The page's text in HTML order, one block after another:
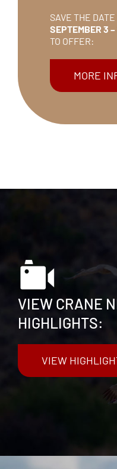
SAVE THE
SEPTEMBER 3
TO OFFER:
MORE
VIEW CRANE
HIGHLIGHTS:
VIEW